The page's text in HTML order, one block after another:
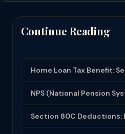
Continue Reading